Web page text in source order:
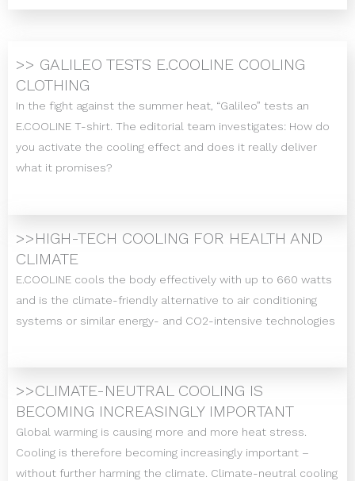
>> GALILEO TESTS E.COOLINE COOLING
CLOTHING
In the fight against the summer heat, “Galileo” tests an
E.COOLINE T-shirt. The editorial team investigates: How do
you activate the cooling effect and does it really deliver
what it promises?
>>HIGH-TECH COOLING FOR HEALTH AND
CLIMATE
E.COOLINE cools the body effectively with up to 660 watts
and is the climate-friendly alternative to air conditioning
systems or similar energy- and CO2-intensive technologies
>>CLIMATE-NEUTRAL COOLING IS
BECOMING INCREASINGLY IMPORTANT
Global warming is causing more and more heat stress.
Cooling is therefore becoming increasingly important –
without further harming the climate. Climate-neutral cooling